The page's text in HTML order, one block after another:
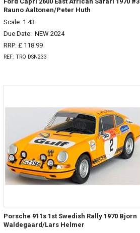
Rauno Aaltonen/Peter Huth
Scale: 1:43
Due Date: NEW 2024
RRP: £ 118.99
REF: TRO DSN233
Porsche 911s 1st Swedish Rally 1970 Bjorn
Waldegaard/Lars Helmer